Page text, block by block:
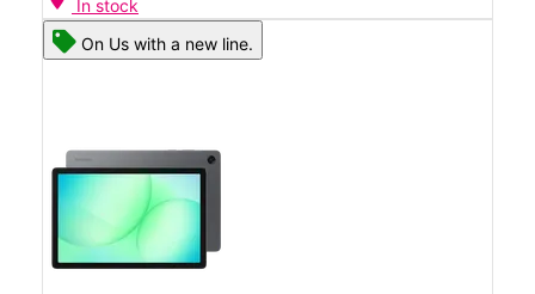
In stock
On Us with a new line.